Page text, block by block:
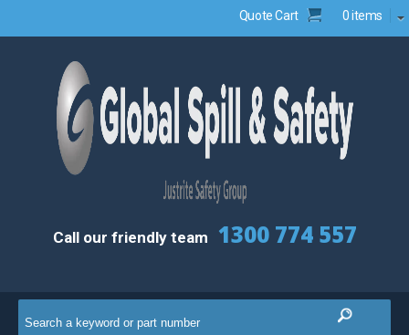
Quote Cart 0 items
Call our friendly team 1300 774 557